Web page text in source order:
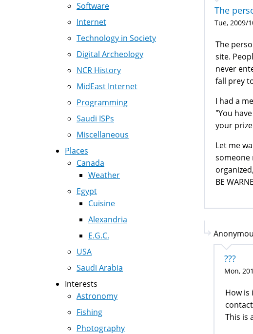
The
Tue, 2009/
The
site.
never
fall prey
I had a
"You
your
Let me
someone
BE
???
Mon,
How
This is
Software
Internet
Technology in Society
Digital Archeology
NCR History
MidEast Internet
Programming
Saudi ISPs
Miscellaneous
Places
Canada
Weather
Egypt
Cuisine
Alexandria
E.G.C.
USA
Saudi Arabia
Interests
Astronomy
Fishing
Photography